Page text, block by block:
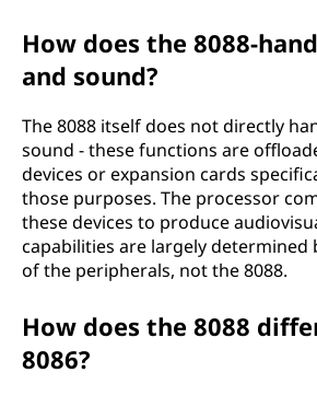
How does the 8088-
and sound?
The 8088 itself does not directly
sound - these functions are
devices or expansion cards
those purposes. The processor
these devices to produce
capabilities are largely determined
of the peripherals, not the 8088.
How does the 8088
8086?